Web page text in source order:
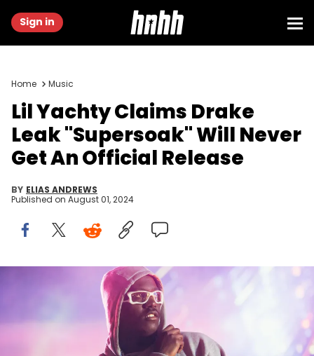
Sign in
Home Music
Lil Yachty Claims Drake
Leak "Supersoak" Will Never
Get An Official Release
BY ELIAS ANDREWS
Published on August 01, 2024
LONDON, ENGLAND - APRIL 29: Lil Yachty performs at OVO Arena
Wembley on April 29, 2024 in London, England. (Photo by Joseph